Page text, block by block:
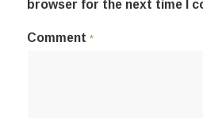
browser for the next time I
Comment *